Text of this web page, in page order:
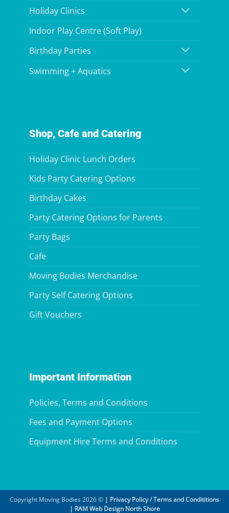
Holiday Clinics
Indoor Play Centre (Soft Play)
Birthday Parties
Swimming + Aquatics
Shop, Cafe and Catering
Holiday Clinic Lunch Orders
Kids Party Catering Options
Birthday Cakes
Party Catering Options for Parents
Party Bags
Cafe
Moving Bodies Merchandise
Party Self Catering Options
Gift Vouchers
Important Information
Policies, Terms and Conditions
Fees and Payment Options
Equipment Hire Terms and Conditions
Copyright Moving Bodies 2026 © | Privacy Policy / Terms and Condititions
| RAM Web Design North Shore